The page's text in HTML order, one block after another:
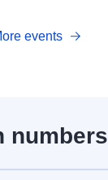
events
numbers